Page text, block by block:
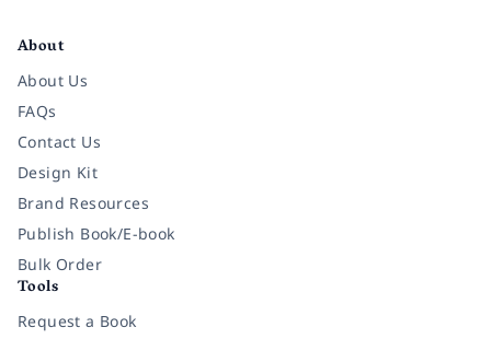
About
About Us
FAQs
Contact Us
Design Kit
Brand Resources
Publish Book/E-book
Bulk Order
Tools
Request a Book